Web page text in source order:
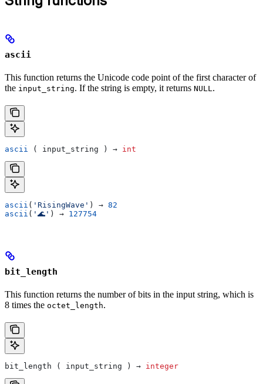
ascii
This function returns the Unicode code point of the first character of
the input_string. If the string is empty, it returns NULL.
ascii ( input_string ) → int
ascii ( 'RisingWave' ) → 82
ascii ( '🌊' ) → 127754
bit_length
This function returns the number of bits in the input string, which is
8 times the octet_length.
bit_length ( input_string ) → integer